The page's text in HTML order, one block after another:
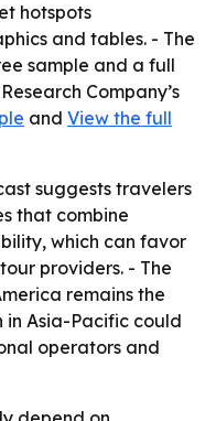
hotspots
and tables. - The
sample and a full
Company’s
and View the full
suggests travelers
that combine
which can favor
providers. - The
remains the
Asia-Pacific could
operators and